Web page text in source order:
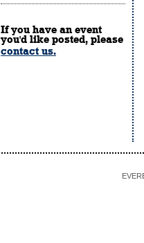
If you have an event
you'd like posted, please
contact us.